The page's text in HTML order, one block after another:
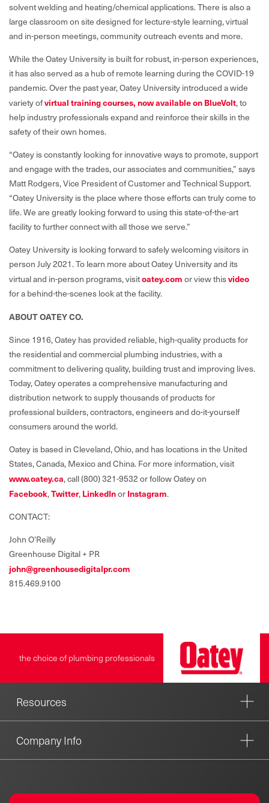
solvent welding and heating/chemical applications. There is also a
large classroom on site designed for lecture-style learning, virtual
and in-person meetings, community outreach events and more.
While the Oatey University is built for robust, in-person experiences,
it has also served as a hub of remote learning during the COVID-19
pandemic. Over the past year, Oatey University introduced a wide
variety ofvirtual training courses, now available on BlueVolt,to
help industry professionals expand and reinforce their skills in the
safety of their own homes.
“Oatey is constantly looking for innovative ways to promote, support
and engage with the trades, our associates and communities,” says
Matt Rodgers, Vice President of Customer and Technical Support.
“Oatey University is the place where those efforts can truly come to
life. We are greatly looking forward to using this state-of-the-art
facility to further connect with all those we serve.”
Oatey University is looking forward to safely welcoming visitors in
person July 2021. To learn more about Oatey University and its
virtual and in-person programs, visitoatey.com or view thisvideo
for a behind-the-scenes look at the facility.
ABOUT OATEY CO.
Since 1916, Oatey has provided reliable, high-quality products for
the residential and commercial plumbing industries, with a
commitment to delivering quality, building trust and improving lives.
Today, Oatey operates a comprehensive manufacturing and
distribution network to supply thousands of products for
professional builders, contractors, engineers and do-it-yourself
consumers around the world.
Oatey is based in Cleveland, Ohio, and has locations in the United
States, Canada, Mexico and China. For more information, visit
www.oatey.ca,call (800) 321-9532 or follow Oatey on
Facebook,Twitter, LinkedInor Instagram.
CONTACT:
John O’Reilly
Greenhouse Digital + PR
john@greenhousedigitalpr.com
815.469.9100
the choice of plumbing professionals
Resources
Company Info